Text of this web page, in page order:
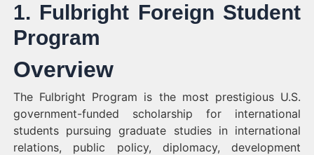
1. Fulbright Foreign Student
Program
Overview
The Fulbright Program is the most prestigious U.S.
government-funded scholarship for international
students pursuing graduate studies in international
relations, public policy, diplomacy, development